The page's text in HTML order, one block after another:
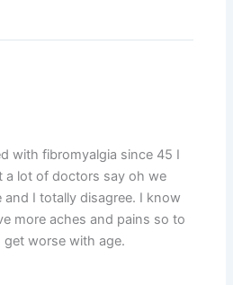
with fibromyalgia since 45 I
a lot of doctors say oh we
I totally disagree. I know
more aches and pains so to
get worse with age.